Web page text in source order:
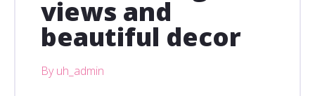
views and
beautiful decor
By uh_admin